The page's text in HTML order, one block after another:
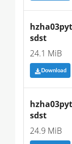
sdst
24.1 MiB
Download
sdst
24.9 MiB